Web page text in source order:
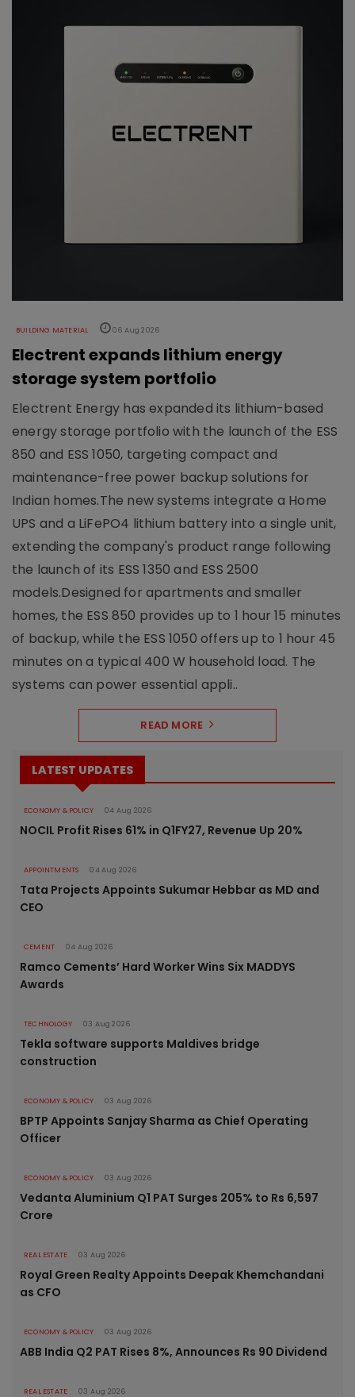
BUILDING MATERIAL 06 Aug 2026
Electrent expands lithium energy
storage system portfolio
Electrent Energy has expanded its lithium-based
energy storage portfolio with the launch of the ESS
850 and ESS 1050, targeting compact and
maintenance-free power backup solutions for
Indian homes.The new systems integrate a Home
UPS and a LiFePO4 lithium battery into a single unit,
extending the company's product range following
the launch of its ESS 1350 and ESS 2500
models.Designed for apartments and smaller
homes, the ESS 850 provides up to 1 hour 15 minutes
of backup, while the ESS 1050 offers up to 1 hour 45
minutes on a typical 400 W household load. The
systems can power essential appli..
READ MORE
LATEST UPDATES
ECONOMY & POLICY 04 Aug 2026
NOCIL Profit Rises 61% in Q1FY27, Revenue Up 20%
APPOINTMENTS 04 Aug 2026
Tata Projects Appoints Sukumar Hebbar as MD and
CEO
CEMENT 04 Aug 2026
Ramco Cements’ Hard Worker Wins Six MADDYS
Awards
TECHNOLOGY 03 Aug 2026
Tekla software supports Maldives bridge
construction
ECONOMY & POLICY 03 Aug 2026
BPTP Appoints Sanjay Sharma as Chief Operating
Officer
ECONOMY & POLICY 03 Aug 2026
Vedanta Aluminium Q1 PAT Surges 205% to Rs 6,597
Crore
REAL ESTATE 03 Aug 2026
Royal Green Realty Appoints Deepak Khemchandani
as CFO
ECONOMY & POLICY 03 Aug 2026
ABB India Q2 PAT Rises 8%, Announces Rs 90 Dividend
REAL ESTATE 03 Aug 2026